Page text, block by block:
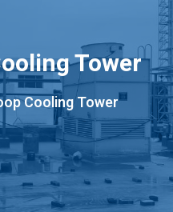
Tower
Cooling Tower